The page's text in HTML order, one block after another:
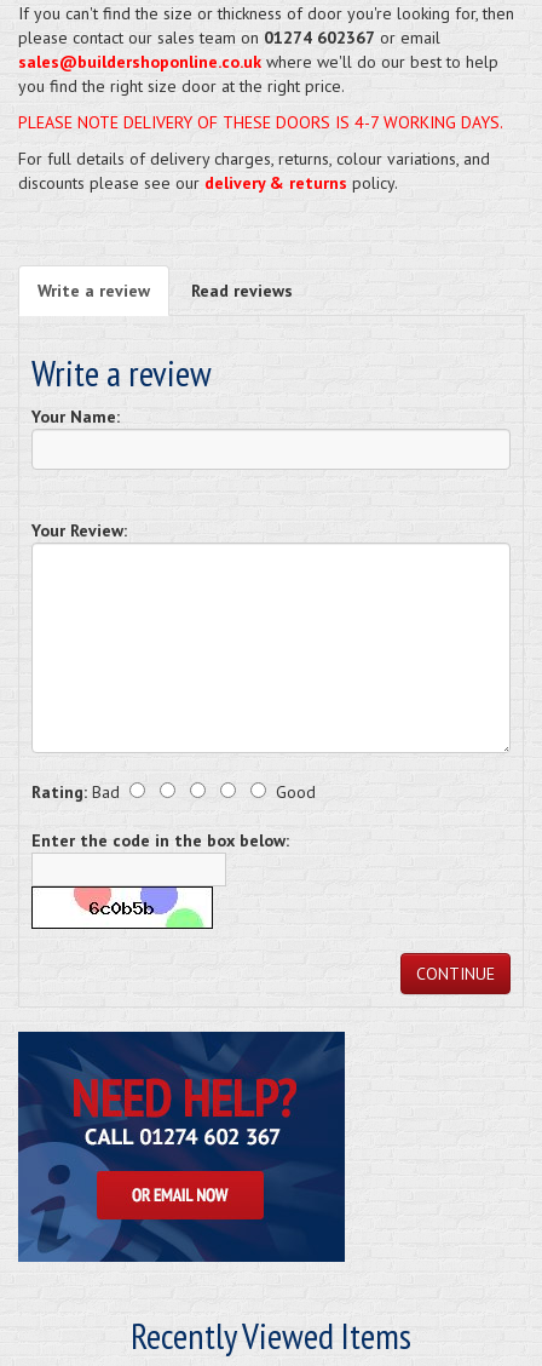
If you can't find the size or thickness of door you're looking for, then
please contact our sales team on 01274 602367 or email
sales@buildershoponline.co.uk where we'll do our best to help
you find the right size door at the right price.
PLEASE NOTE DELIVERY OF THESE DOORS IS 4-7 WORKING DAYS.
For full details of delivery charges, returns, colour variations, and
discounts please see our delivery & returns policy.
Write a review Read reviews
Write a review
Your Name:
Your Review:
Rating: Bad Good
Enter the code in the box below:
CONTINUE
Recently Viewed Items